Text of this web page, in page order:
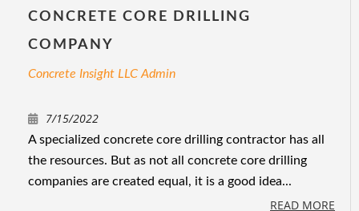
CONCRETE CORE DRILLING
COMPANY
Concrete Insight LLC Admin
7/15/2022
A specialized concrete core drilling contractor has all
the resources. But as not all concrete core drilling
companies are created equal, it is a good idea...
READ MORE